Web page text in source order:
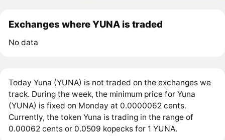
Exchanges where YUNA is traded
No data
Today Yuna (YUNA) is not traded on the exchanges we
track. During the week, the minimum price for Yuna
(YUNA) is fixed on Monday at 0.0000062 cents.
Currently, the token Yuna is trading in the range of
0.00062 cents or 0.0509 kopecks for 1 YUNA.